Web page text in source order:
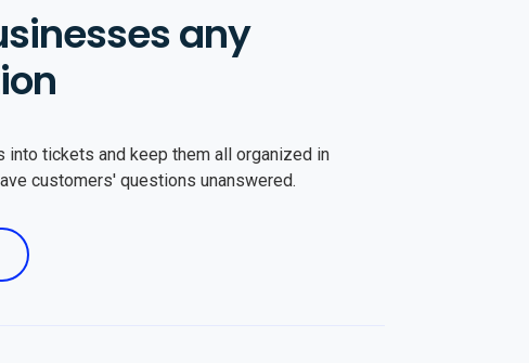
any
into tickets and keep them all organized in
customers' questions unanswered.